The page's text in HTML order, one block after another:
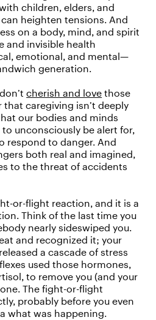
children, elders, and
heighten tensions. And
on a body, mind, and spirit
and invisible health
emotional, and mental—
generation.
cherish and love those
caregiving isn’t deeply
our bodies and minds
unconsciously be alert for,
respond to danger. And
both real and imagined,
to the threat of accidents
or-flight reaction, and it is a
Think of the last time you
nearly sideswiped you.
and recognized it; your
a cascade of stress
used those hormones,
to remove you (and your
The fight-or-flight
probably before you even
what was happening.